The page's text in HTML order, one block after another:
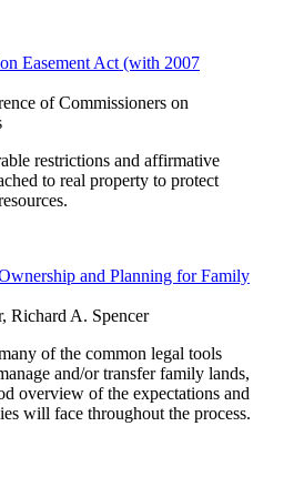
Easement Act (with 2007
of Commissioners on
restrictions and affirmative
to real property to protect
and Planning for Family
Richard A. Spencer
of the common legal tools
and/or transfer family lands,
overview of the expectations and
will face throughout the process.